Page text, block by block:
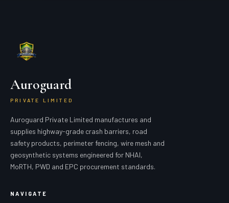
Auroguard
PRIVATE LIMITED
Auroguard Private Limited manufactures and
supplies highway-grade crash barriers, road
safety products, perimeter fencing, wire mesh and
geosynthetic systems engineered for NHAI,
MoRTH, PWD and EPC procurement standards.
NAVIGATE